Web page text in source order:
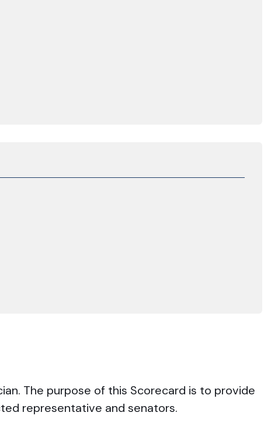
The purpose of this Scorecard is to provide
representative and senators.